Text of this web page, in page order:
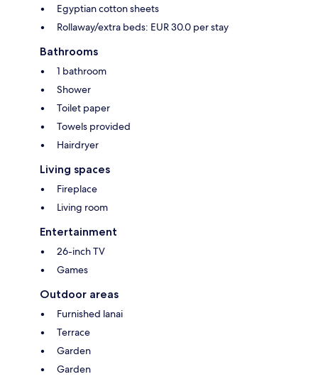
Egyptian cotton sheets
Rollaway/extra beds: EUR 30.0 per stay
Bathrooms
1 bathroom
Shower
Toilet paper
Towels provided
Hairdryer
Living spaces
Fireplace
Living room
Entertainment
26-inch TV
Games
Outdoor areas
Furnished lanai
Terrace
Garden
Garden